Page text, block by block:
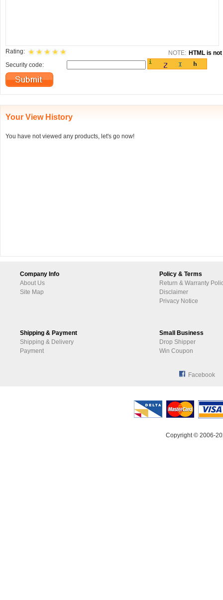
Rating: NOTE: HTML is
Security code:
Your View History
You have not viewed any products, let's go now!
Company Info
About Us
Site Map
Policy & Terms
Return & Warranty
Disclaimer
Privacy Notice
Shipping & Payment
Shipping & Delivery
Payment
Small Business
Drop Shipper
Win Coupon
Facebook
Copyright © 2006-